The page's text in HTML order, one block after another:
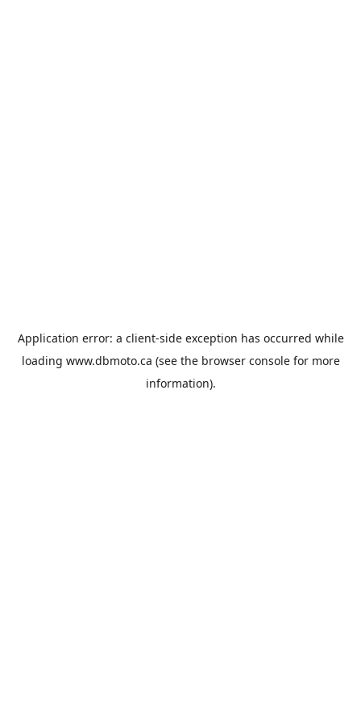
Application error: a client-side exception has occurred while
loading www.dbmoto.ca (see the browser consolefor more
information).